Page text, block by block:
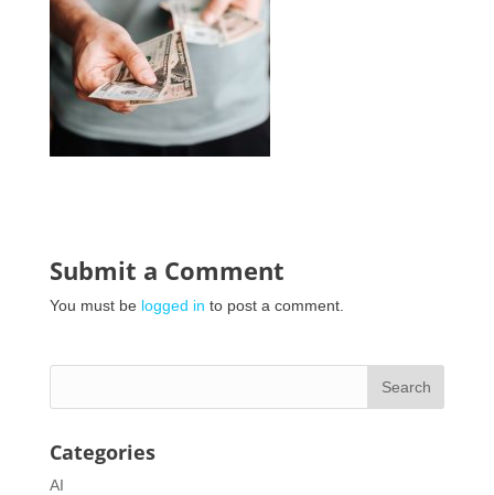
Submit a Comment
You must be logged in to post a comment.
Categories
AI